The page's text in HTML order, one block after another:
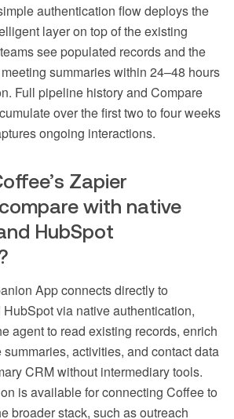
authentication flow deploys the
layer on top of the existing
see populated records and the
summaries within 24–48 hours
Full pipeline history and Compare
over the first two to four weeks
ongoing interactions.
Zapier
with native
HubSpot
App connects directly to
via native authentication,
agent to read existing records, enrich
summaries, activities, and contact data
CRM without intermediary tools.
is available for connecting Coffee to
broader stack, such as outreach